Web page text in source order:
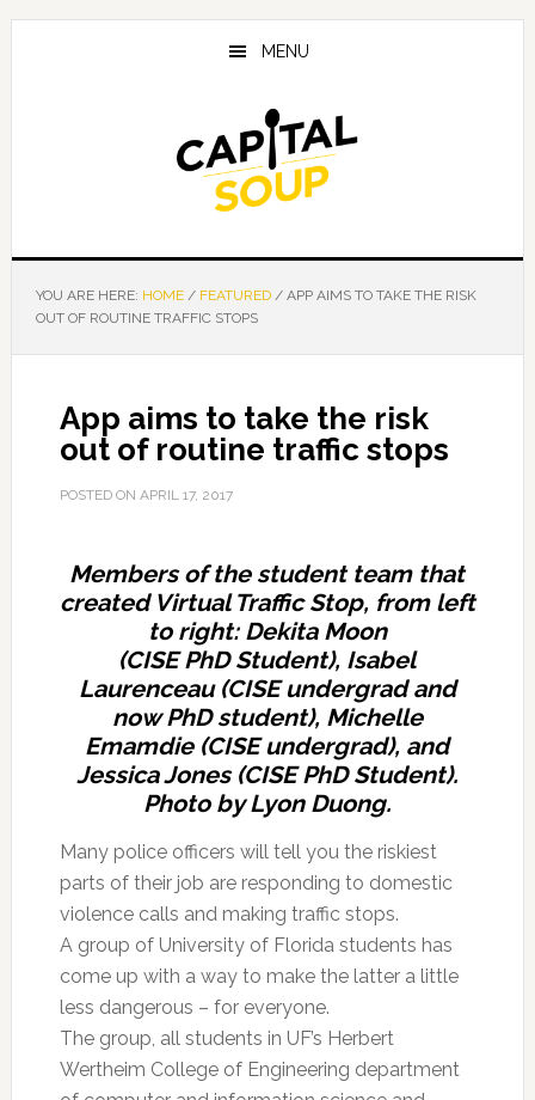
Skip
Skip
Skip
MENU
YOU ARE HERE: HOME / FEATURED /APP AIMS TO TAKE THE RISK
OUT OF ROUTINE TRAFFIC STOPS
App aims to take the risk
out of routine traffic stops
POSTED ON APRIL 17, 2017
Members of the student team that
created Virtual Traffic Stop, from left
to right: Dekita Moon
(CISE PhD Student), Isabel
Laurenceau (CISE undergrad and
now PhD student), Michelle
Emamdie (CISE undergrad), and
Jessica Jones (CISE PhD Student).
Photo by Lyon Duong.
Many police officers will tell you the riskiest
parts of their job are responding to domestic
violence calls and making traffic stops.
A group of University of Florida students has
come up with a way to make the latter a little
less dangerous – for everyone.
The group, all students in UF’s Herbert
Wertheim College of Engineering department